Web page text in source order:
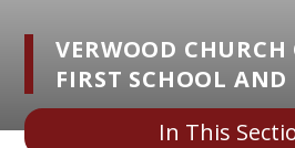
VERWOOD
FIRST SCHOOL AND
In This